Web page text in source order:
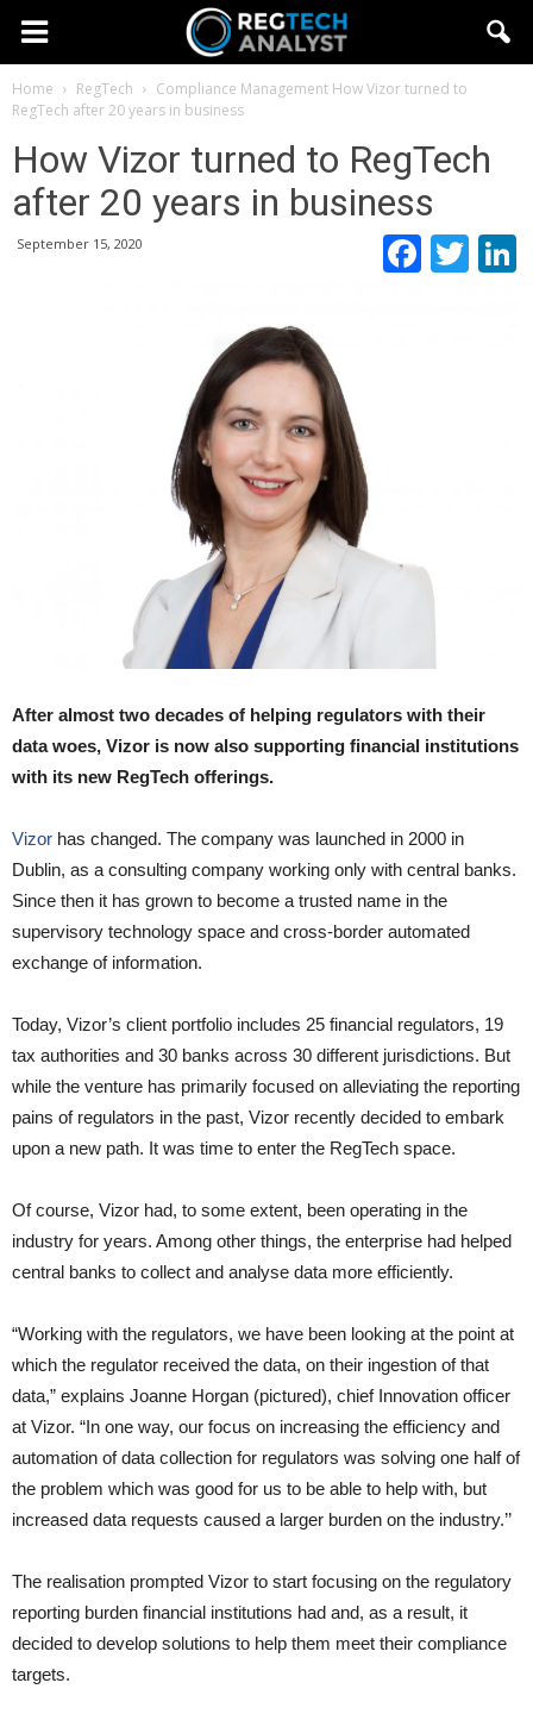
Home RegTech Compliance Management How Vizor turned to
RegTech after 20 years in business
How Vizor turned to RegTech
after 20 years in business
September 15, 2020
After almost two decades of helping regulators with their
data woes, Vizor is now also supporting financial institutions
with its new RegTech offerings.
Vizor has changed. The company was launched in 2000 in
Dublin, as a consulting company working only with central banks.
Since then it has grown to become a trusted name in the
supervisory technology space and cross-border automated
exchange of information.
Today, Vizor’s client portfolio includes 25 financial regulators, 19
tax authorities and 30 banks across 30 different jurisdictions. But
while the venture has primarily focused on alleviating the reporting
pains of regulators in the past, Vizor recently decided to embark
upon a new path. It was time to enter the RegTech space.
Of course, Vizor had, to some extent, been operating in the
industry for years. Among other things, the enterprise had helped
central banks to collect and analyse data more efficiently.
“Working with the regulators, we have been looking at the point at
which the regulator received the data, on their ingestion of that
data,” explains Joanne Horgan (pictured), chief Innovation officer
at Vizor. “In one way, our focus on increasing the efficiency and
automation of data collection for regulators was solving one half of
the problem which was good for us to be able to help with, but
increased data requests caused a larger burden on the industry.’’
The realisation prompted Vizor to start focusing on the regulatory
reporting burden financial institutions had and, as a result, it
decided to develop solutions to help them meet their compliance
targets.